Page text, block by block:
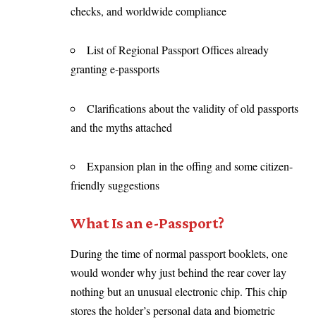
checks, and worldwide compliance
List of Regional Passport Offices already
granting e-passports
Clarifications about the validity of old passports
and the myths attached
Expansion plan in the offing and some citizen-
friendly suggestions
What Is an e-Passport?
During the time of normal passport booklets, one
would wonder why just behind the rear cover lay
nothing but an unusual electronic chip. This chip
stores the holder’s personal data and biometric